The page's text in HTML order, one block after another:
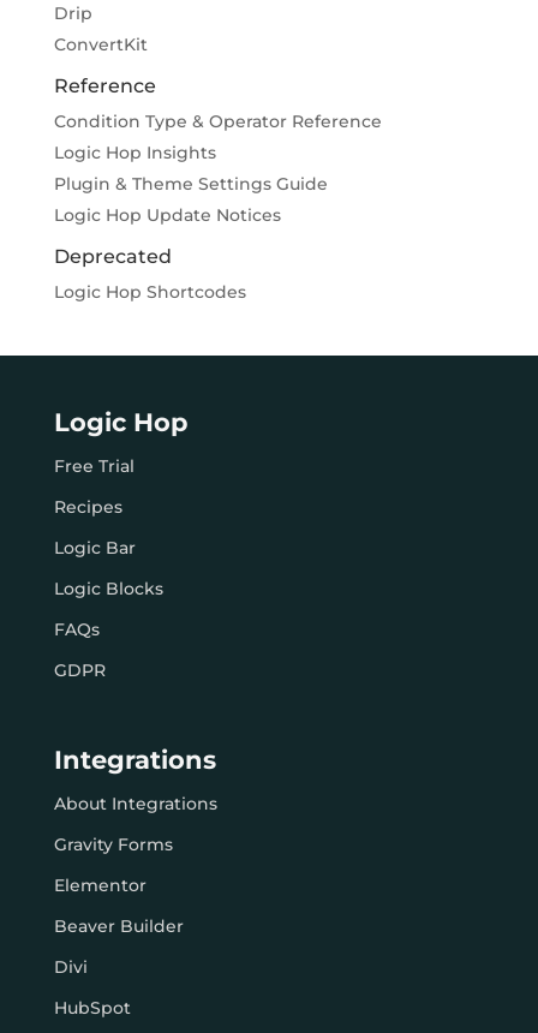
Drip
ConvertKit
Reference
Condition Type & Operator Reference
Logic Hop Insights
Plugin & Theme Settings Guide
Logic Hop Update Notices
Deprecated
Logic Hop Shortcodes
Logic Hop
Free Trial
Recipes
Logic Bar
Logic Blocks
FAQs
GDPR
Integrations
About Integrations
Gravity Forms
Elementor
Beaver Builder
Divi
HubSpot